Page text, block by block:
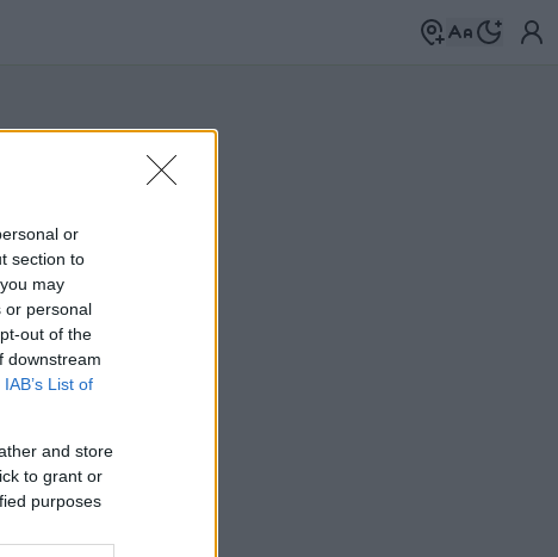
or
section to
may
or personal
out of the
downstream
IAB’s List of
and store
to grant or
purposes